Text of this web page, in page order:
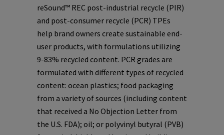
reSound™ REC post-industrial recycle (PIR)
and post-consumer recycle (PCR) TPEs
help brand owners create sustainable end-
user products, with formulations utilizing
9-83% recycled content. PCR grades are
formulated with different types of recycled
content: ocean plastics; food packaging
from a variety of sources (including content
that received a No Objection Letter from
the U.S. FDA); oil; or polyvinyl butyral (PVB)